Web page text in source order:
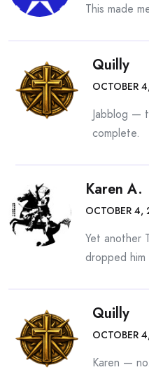
This made
Quilly
OCTOBER
Jabblog —
complete.
Karen A.
OCTOBER
Yet another
dropped
Quilly
OCTOBER
Karen —